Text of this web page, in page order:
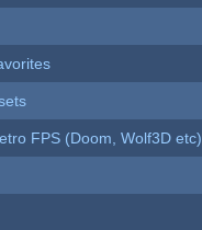
FPS (Doom, Wolf3D etc)